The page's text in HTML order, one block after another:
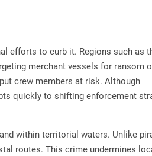
efforts to curb it. Regions such as
merchant vessels for ransom
crew members at risk. Although
quickly to shifting enforcement
within territorial waters. Unlike
routes. This crime undermines